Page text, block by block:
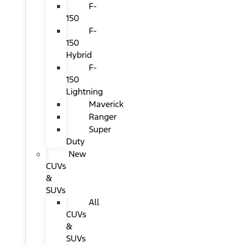
F-
150
F-
150
Hybrid
F-
150
Lightning
Maverick
Ranger
Super
Duty
New
CUVs
&
SUVs
All
CUVs
&
SUVs